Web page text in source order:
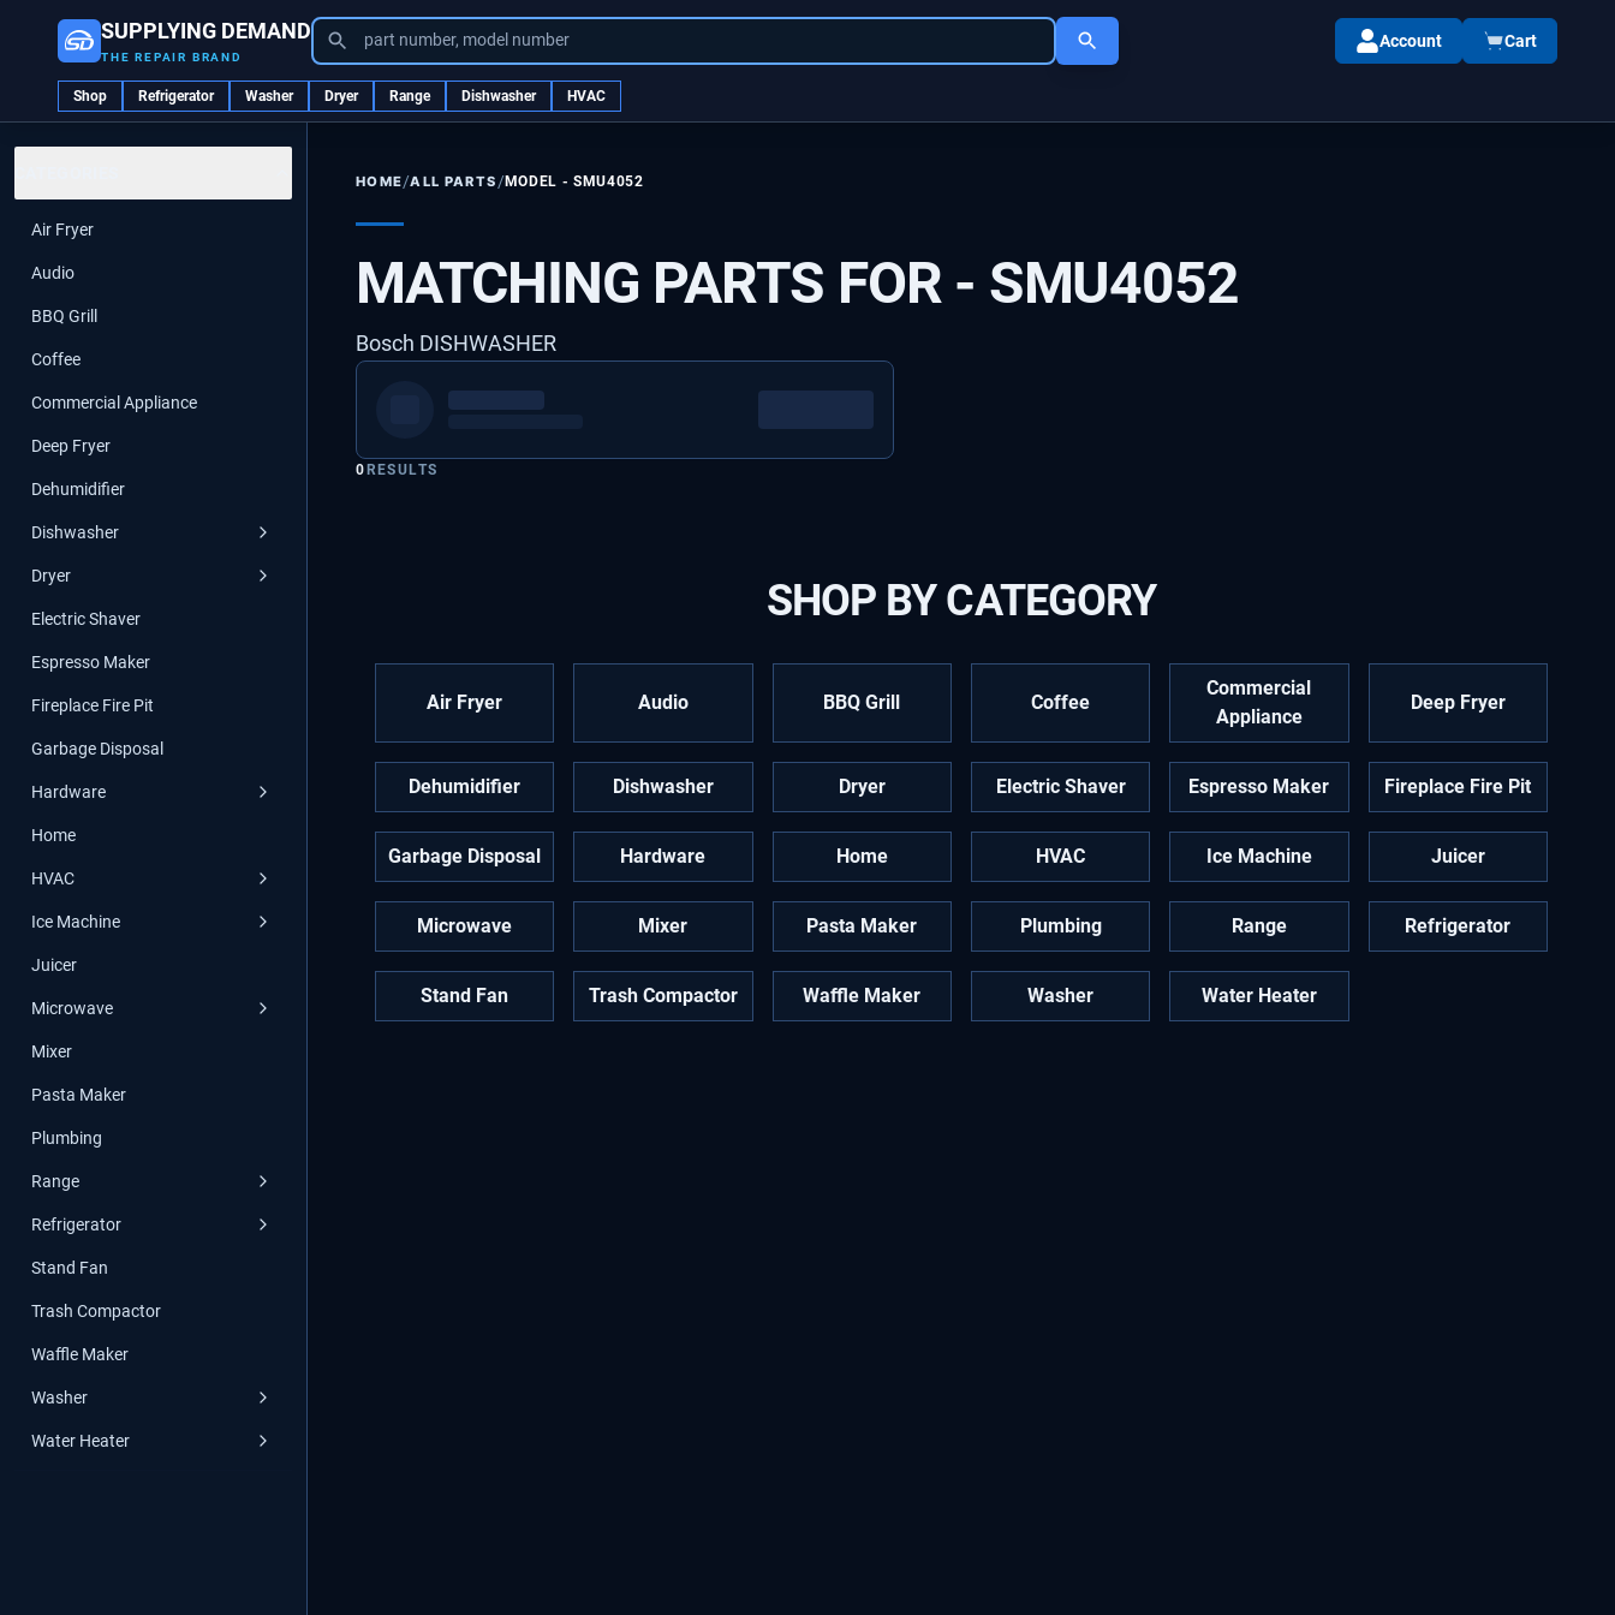
SUPPLYING DEMAND
THE REPAIR BRAND
part number, model number Account Cart
Shop Refrigerator Washer Dryer Range Dishwasher HVAC
Air Fryer
Audio
BBQ Grill
Coffee
Commercial Appliance
Deep Fryer
Dehumidifier
Dishwasher
Dryer
Electric Shaver
Espresso Maker
Fireplace Fire Pit
Garbage Disposal
Hardware
Home
HVAC
Ice Machine
Juicer
Microwave
Mixer
Pasta Maker
Plumbing
Range
Refrigerator
Stand Fan
Trash Compactor
Waffle Maker
Washer
Water Heater
HOME/ALL PARTS /MODEL -SMU4052
MATCHING PARTS FOR - SMU4052
Bosch DISHWASHER
0RESULTS
SHOP BY CATEGORY
Air Fryer Audio BBQ Grill Coffee
Commercial
Appliance
Deep Fryer
Dehumidifier Dishwasher Dryer Electric Shaver Espresso Maker Fireplace Fire Pit
Garbage Disposal Hardware Home HVAC Ice Machine Juicer
Microwave Mixer Pasta Maker Plumbing Range Refrigerator
Stand Fan Trash Compactor Waffle Maker Washer Water Heater